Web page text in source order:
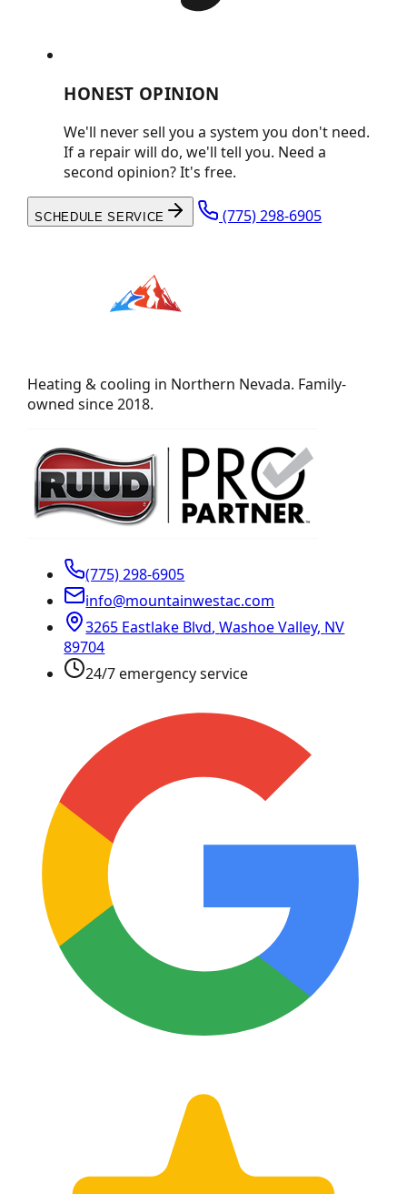
HONEST OPINION
We'll never sell you a system you don't need.
If a repair will do, we'll tell you. Need a
second opinion? It's free.
SCHEDULE SERVICE (775) 298-6905
Heating & cooling in Northern Nevada. Family-
owned since 2018.
(775) 298-6905
info@mountainwestac.com
3265 Eastlake Blvd,Washoe Valley, NV
89704
24/7 emergency service